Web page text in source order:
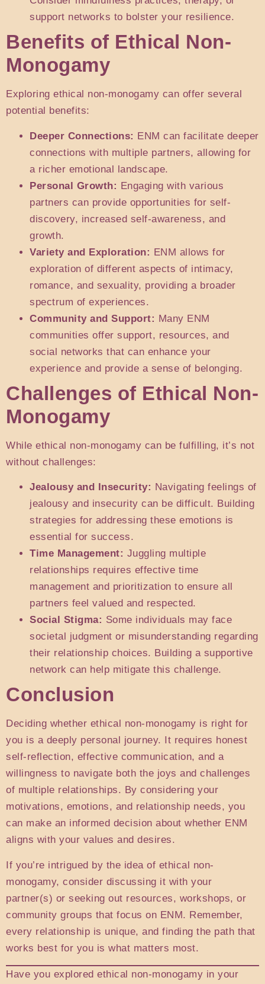
support networks to bolster your resilience.
Benefits of Ethical Non-
Monogamy
Exploring ethical non-monogamy can offer several
potential benefits:
Deeper Connections: ENM can facilitate deeper
connections with multiple partners, allowing for
a richer emotional landscape.
Personal Growth: Engaging with various
partners can provide opportunities for self-
discovery, increased self-awareness, and
growth.
Variety and Exploration: ENM allows for
exploration of different aspects of intimacy,
romance, and sexuality, providing a broader
spectrum of experiences.
Community and Support: Many ENM
communities offer support, resources, and
social networks that can enhance your
experience and provide a sense of belonging.
Challenges of Ethical Non-
Monogamy
While ethical non-monogamy can be fulfilling, it’s not
without challenges:
Jealousy and Insecurity: Navigating feelings of
jealousy and insecurity can be difficult. Building
strategies for addressing these emotions is
essential for success.
Time Management: Juggling multiple
relationships requires effective time
management and prioritization to ensure all
partners feel valued and respected.
Social Stigma: Some individuals may face
societal judgment or misunderstanding regarding
their relationship choices. Building a supportive
network can help mitigate this challenge.
Conclusion
Deciding whether ethical non-monogamy is right for
you is a deeply personal journey. It requires honest
self-reflection, effective communication, and a
willingness to navigate both the joys and challenges
of multiple relationships. By considering your
motivations, emotions, and relationship needs, you
can make an informed decision about whether ENM
aligns with your values and desires.
If you’re intrigued by the idea of ethical non-
monogamy, consider discussing it with your
partner(s) or seeking out resources, workshops, or
community groups that focus on ENM. Remember,
every relationship is unique, and finding the path that
works best for you is what matters most.
Have you explored ethical non-monogamy in your